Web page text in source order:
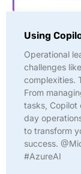
Using
Operational
challenges
complexities.
From
tasks, Copilot
day
to transform
success.
#AzureAI